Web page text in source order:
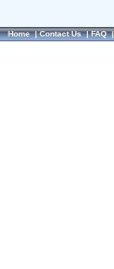
Home|Contact Us|FAQ